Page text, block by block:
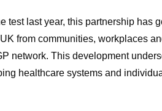
test last year, this partnership has
from communities, workplaces
network. This development
healthcare systems and